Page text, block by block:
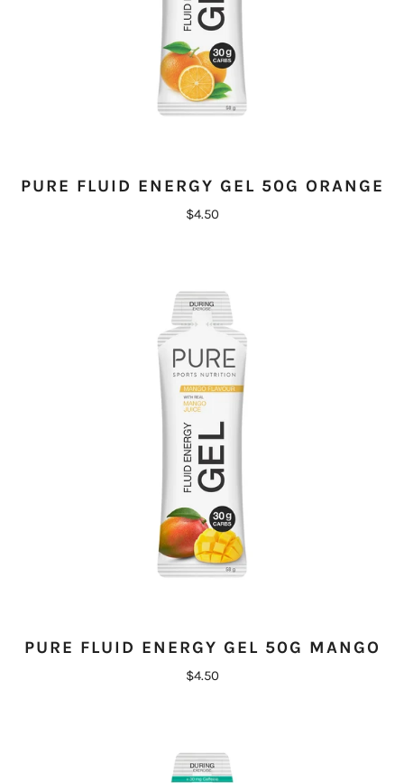
PURE FLUID ENERGY GEL 50G ORANGE
$4.50
PURE FLUID ENERGY GEL 50G MANGO
$4.50